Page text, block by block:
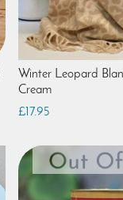
Winter Leopard
Cream
£17.95